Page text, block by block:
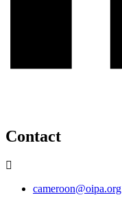
Contact
cameroon@oipa.org